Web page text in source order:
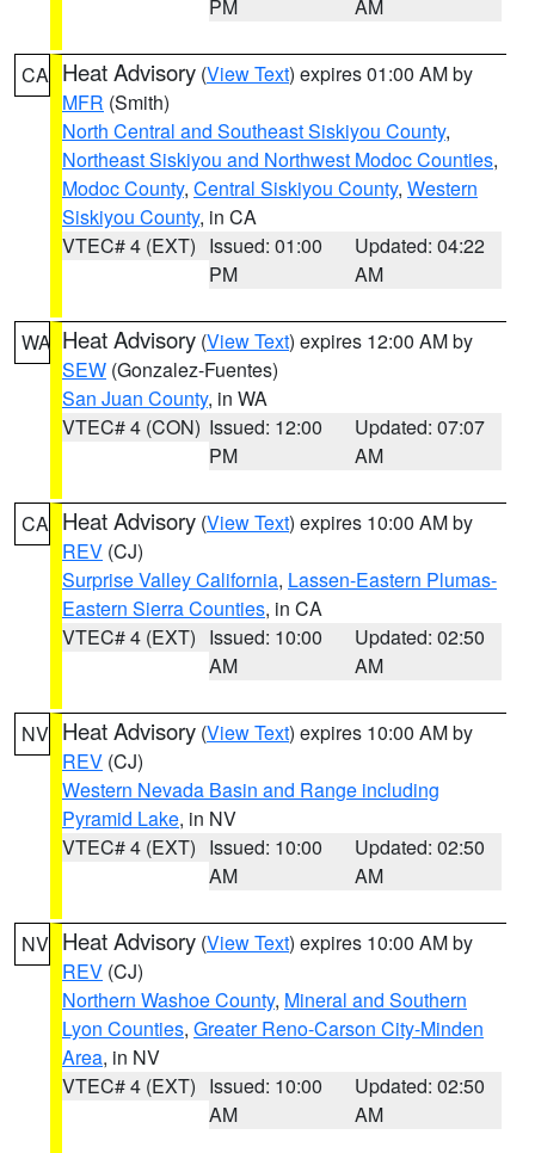
PM AM
CA Heat Advisory (View Text) expires 01:00 AM by
MFR (Smith)
North Central and Southeast Siskiyou County,
Northeast Siskiyou and Northwest Modoc Counties,
Modoc County, Central Siskiyou County, Western
Siskiyou County, in CA
VTEC# 4 (EXT) Issued: 01:00
PM
Updated: 04:22
AM
WA Heat Advisory (View Text) expires 12:00 AM by
SEW (Gonzalez-Fuentes)
San Juan County, in WA
VTEC# 4 (CON) Issued: 12:00
PM
Updated: 07:07
AM
CA Heat Advisory (View Text) expires 10:00 AM by
REV (CJ)
Surprise Valley California, Lassen-Eastern Plumas-
Eastern Sierra Counties, in CA
VTEC# 4 (EXT) Issued: 10:00
AM
Updated: 02:50
AM
NV Heat Advisory (View Text) expires 10:00 AM by
REV (CJ)
Western Nevada Basin and Range including
Pyramid Lake, in NV
VTEC# 4 (EXT) Issued: 10:00
AM
Updated: 02:50
AM
NV Heat Advisory (View Text) expires 10:00 AM by
REV (CJ)
Northern Washoe County, Mineral and Southern
Lyon Counties, Greater Reno-Carson City-Minden
Area, in NV
VTEC# 4 (EXT) Issued: 10:00
AM
Updated: 02:50
AM